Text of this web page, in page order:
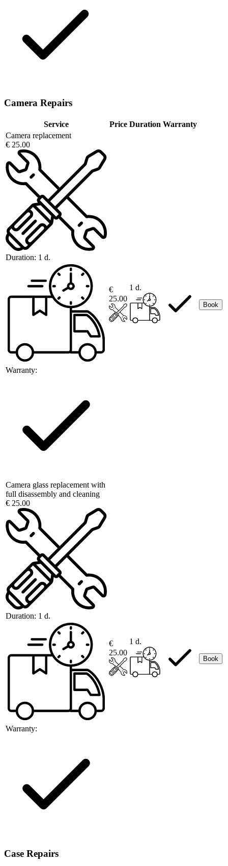
Camera Repairs
Service Price Duration Warranty
Camera replacement
€ 25.00
Duration: 1 d.
Warranty:
€
25.00
1 d.
Book
Camera glass replacement with
full disassembly and cleaning
€ 25.00
Duration: 1 d.
Warranty:
€
25.00
1 d.
Book
Case Repairs